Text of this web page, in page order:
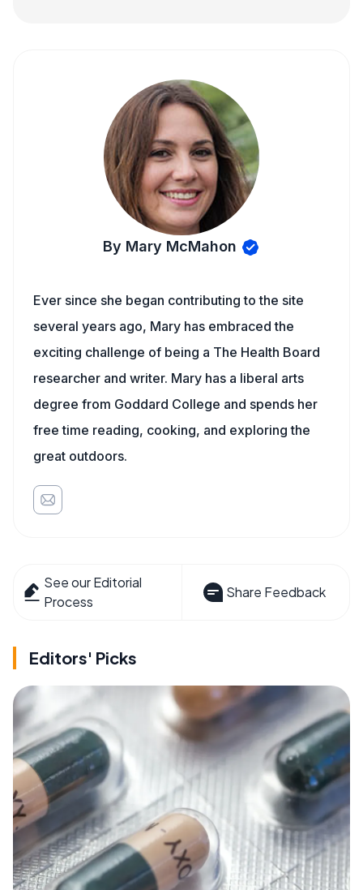
By Mary McMahon
Ever since she began contributing to the site
several years ago, Mary has embraced the
exciting challenge of being a The Health Board
researcher and writer. Mary has a liberal arts
degree from Goddard College and spends her
free time reading, cooking, and exploring the
great outdoors.
See our Editorial
Process
Share Feedback
Editors' Picks